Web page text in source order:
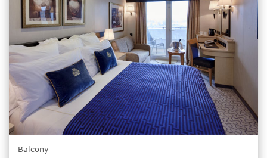
Balcony